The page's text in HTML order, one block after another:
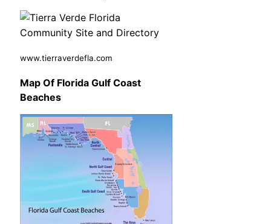
www.tierraverdefla.com
Map Of Florida Gulf Coast
Beaches